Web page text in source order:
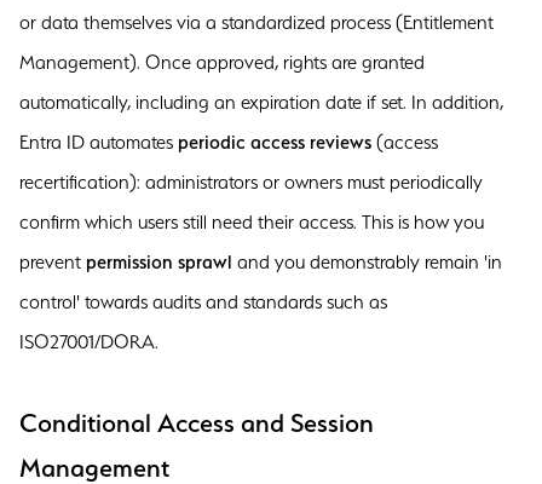
or data themselves via a standardized process (Entitlement
Management). Once approved, rights are granted
automatically, including an expiration date if set. In addition,
Entra ID automates periodic access reviews (access
recertification): administrators or owners must periodically
confirm which users still need their access. This is how you
prevent permission sprawl and you demonstrably remain 'in
control' towards audits and standards such as
ISO27001/DORA.
Conditional Access and Session
Management